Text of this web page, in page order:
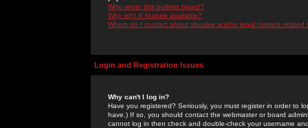
Who wrote this bulletin board?
Why isn't X feature available?
Whom do I contact about abusive and/or legal matters related
Login and Registration Issues
Why can't I log in?
Have you registered? Seriously, you must register in order to
have.) If so, you should contact the webmaster or board
cannot log in then check and double-check your username